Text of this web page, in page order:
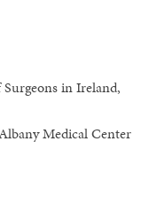
in Ireland,
Medical Center